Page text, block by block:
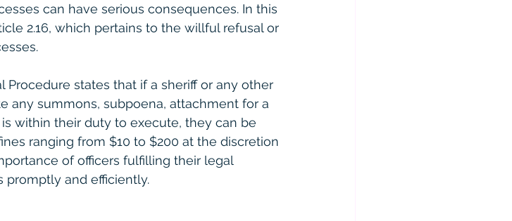
can have serious consequences. In this
2.16, which pertains to the willful refusal or
Procedure states that if a sheriff or any other
any summons, subpoena, attachment for a
within their duty to execute, they can be
ranging from $10 to $200 at the discretion
of officers fulfilling their legal
promptly and efficiently.